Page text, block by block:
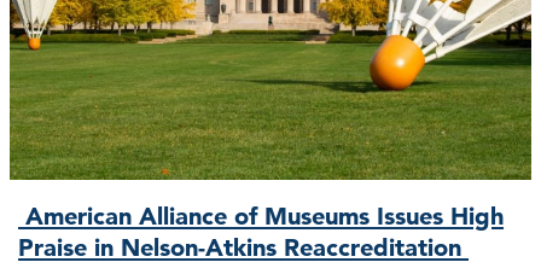
American Alliance of Museums Issues High
Praise in Nelson-Atkins Reaccreditation